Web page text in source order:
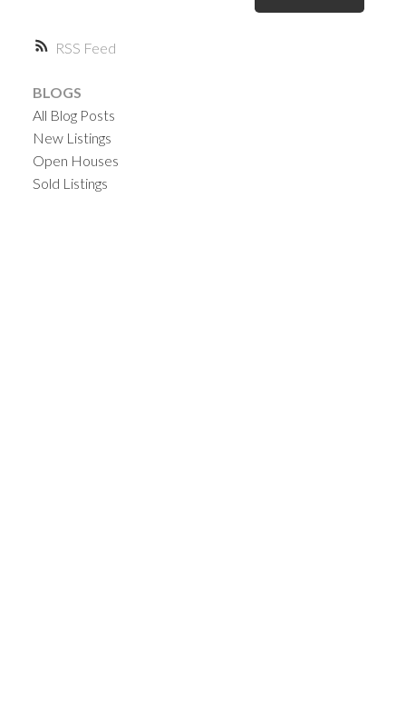
RSS
BLOGS
All Blog Posts
New Listings
Open Houses
Sold Listings